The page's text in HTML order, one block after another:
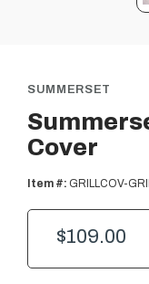
SUMMERSET
Cover
Item #: GRILLCOV-
$109.00